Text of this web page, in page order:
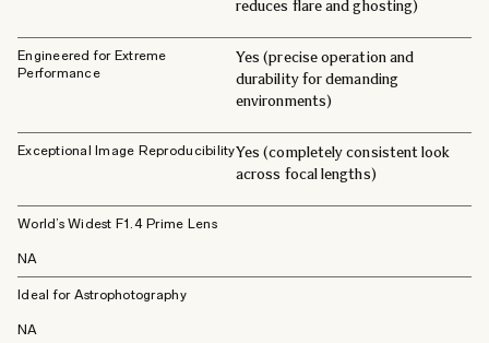
reduces flare and ghosting)
Engineered for Extreme
Performance
Yes (precise operation and
durability for demanding
environments)
Exceptional Image ReproducibilityYes (completely consistent look
across focal lengths)
World’s Widest F1.4 Prime Lens
NA
Ideal for Astrophotography
NA